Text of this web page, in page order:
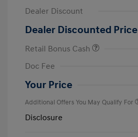
Dealer Discount
Dealer Discounted Price
Retail Bonus Cash
Doc Fee
Your Price
Additional Offers You May Qualify For
Disclosure